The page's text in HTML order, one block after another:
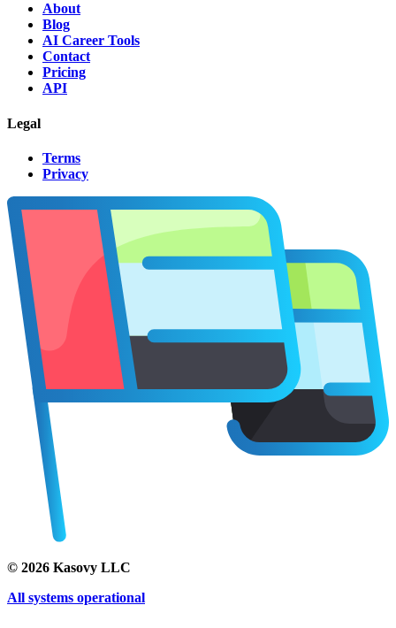
About
Blog
AI Career Tools
Contact
Pricing
API
Legal
Terms
Privacy
© 2026 Kasovy LLC
All systems operational